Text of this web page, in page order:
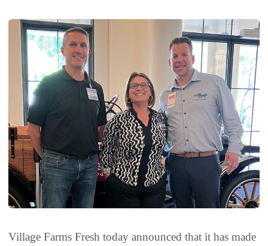
Village Farms Fresh today announced that it has made